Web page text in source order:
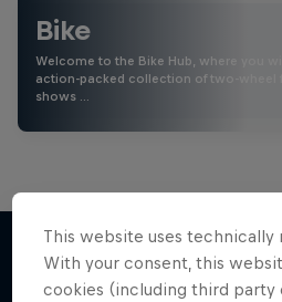
Bike
Welcome to the Bike Hub, where you
action-packed collection of two-wheel
shows …
This website uses technically
With your consent, this
cookies (including third party